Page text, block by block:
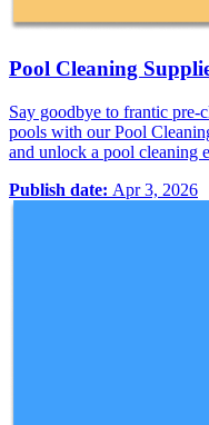
Pool Cleaning
Say goodbye to frantic pre-
pools with our Pool
and unlock a pool cleaning
Publish date: Apr 3, 2026